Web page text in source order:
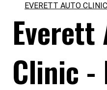
EVERETT AUTO CLINIC
Everett
Clinic -